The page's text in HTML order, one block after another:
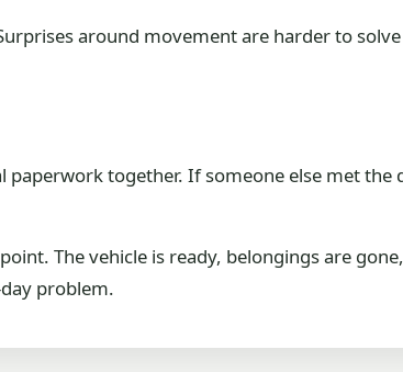
around movement are harder to
together. If someone else met the
The vehicle is ready, belongings are
problem.